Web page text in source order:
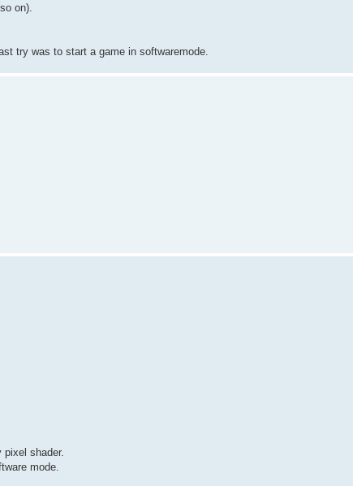
on).
try was to start a game in softwaremode.
shader.
mode.